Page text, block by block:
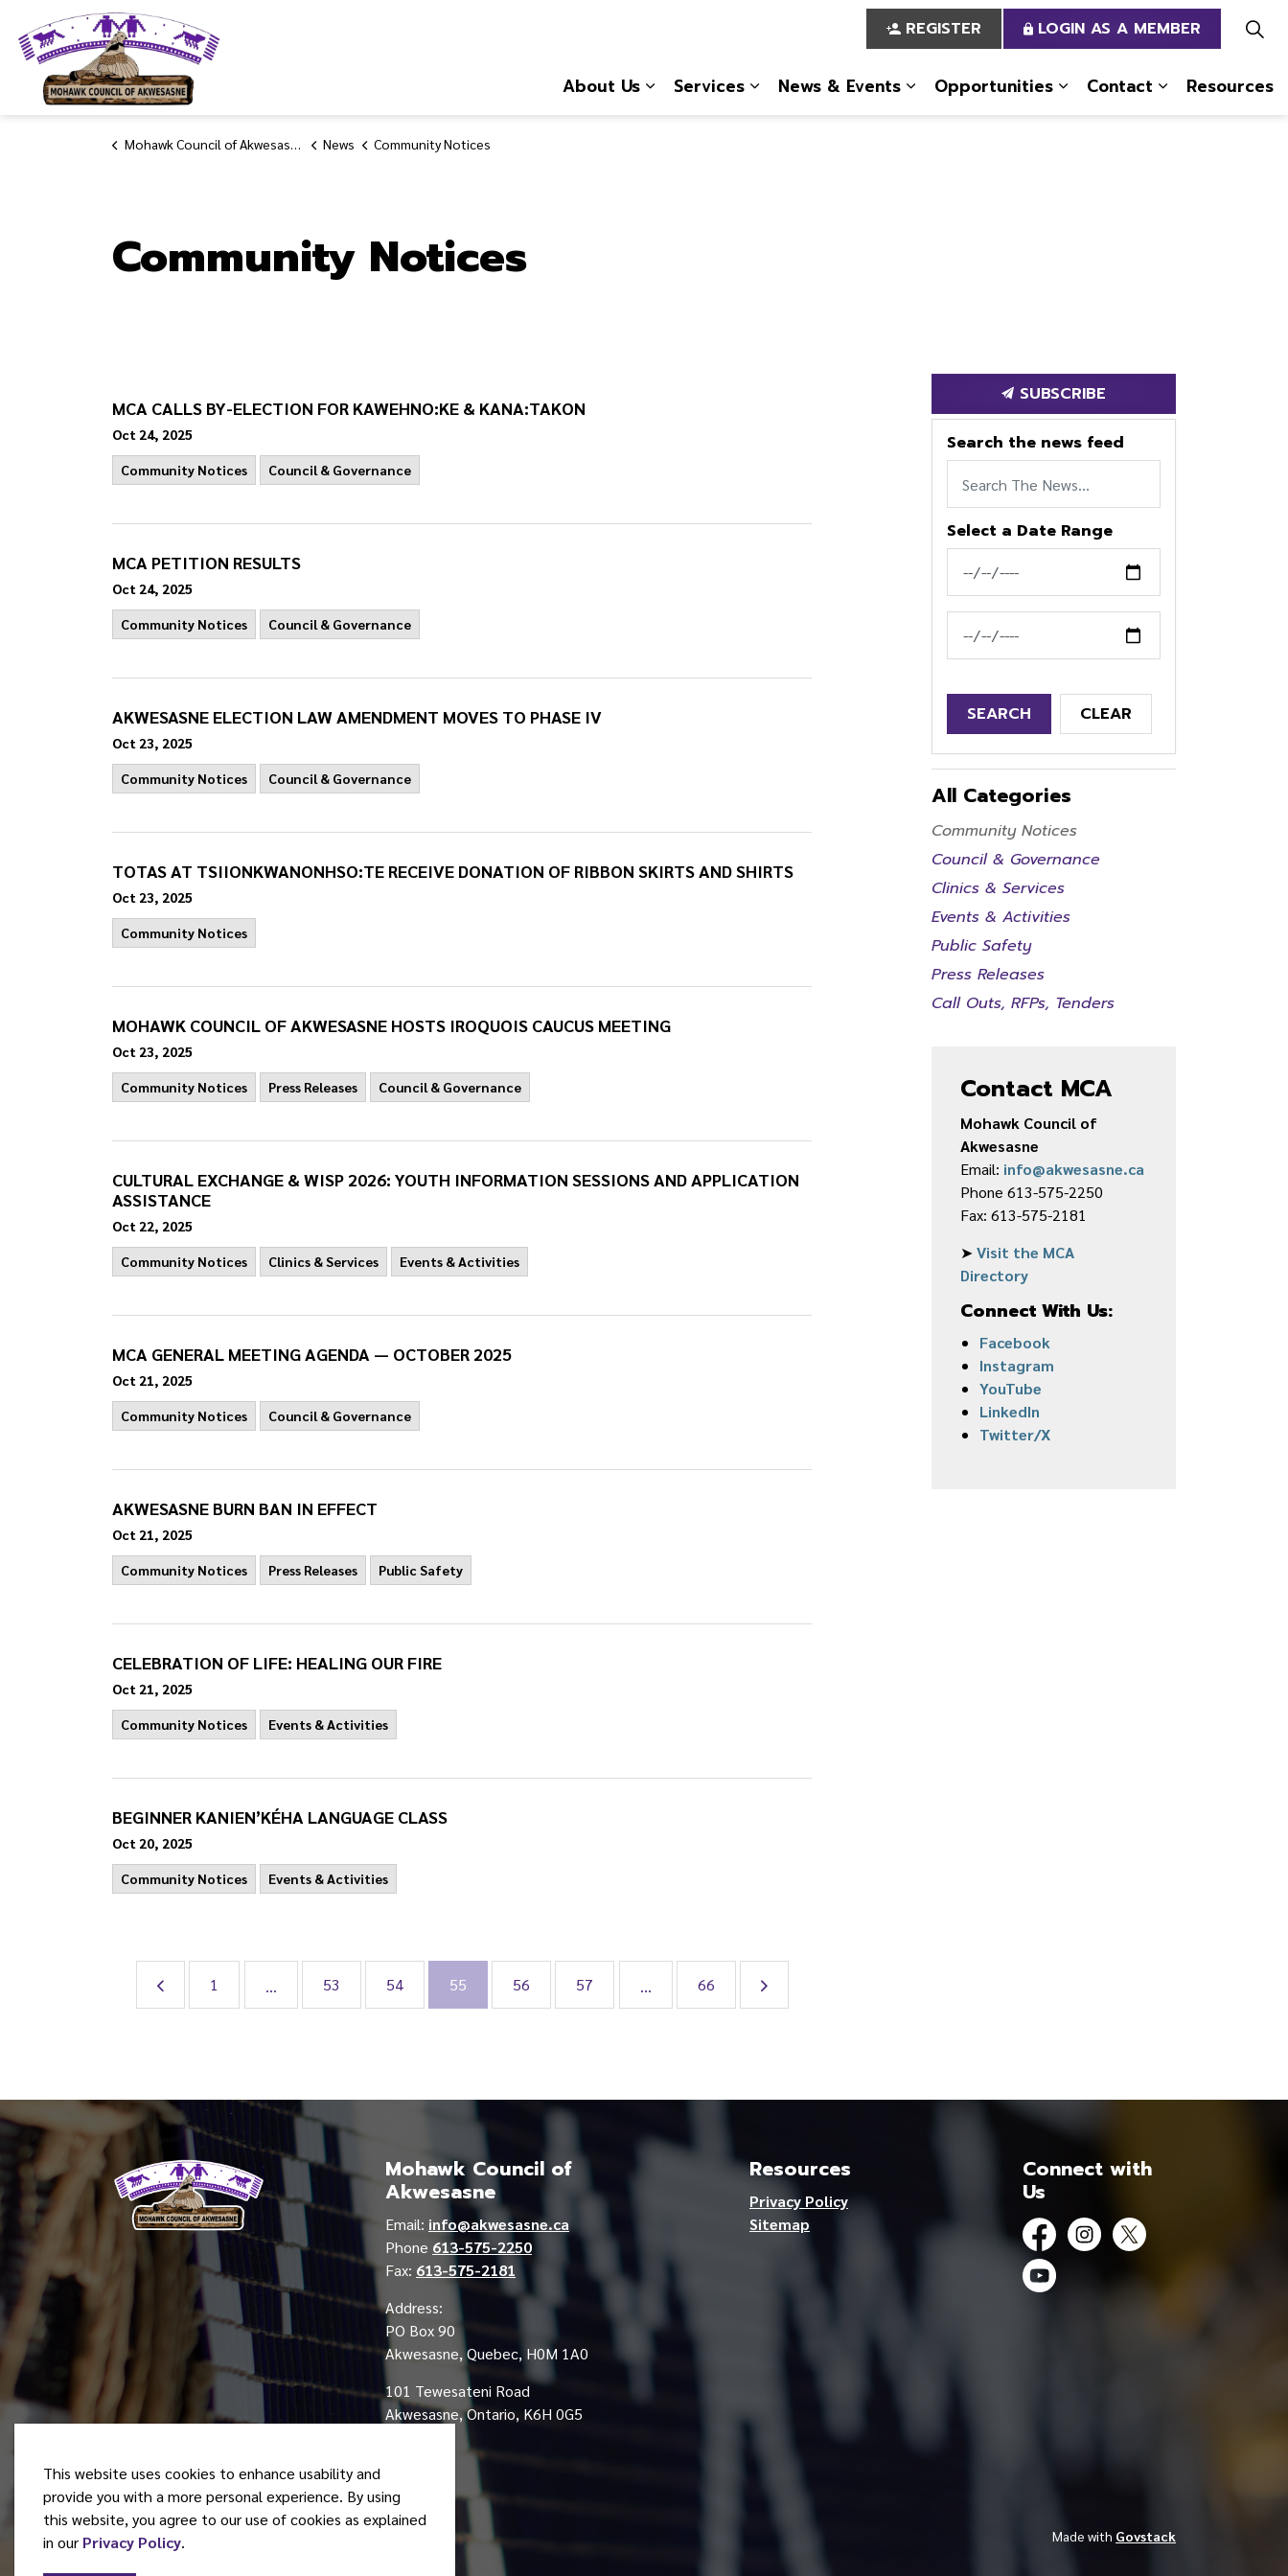
About Us
Services
News & Events
Opportunities
Contact
Resources
REGISTER LOGIN AS A MEMBER
Mohawk Council of Akwesasne News Community Notices
Community Notices
MCA CALLS BY-ELECTION FOR KAWEHNO:KE & KANA:TAKON
Oct 24, 2025
Community Notices Council & Governance
MCA PETITION RESULTS
Oct 24, 2025
Community Notices Council & Governance
AKWESASNE ELECTION LAW AMENDMENT MOVES TO PHASE IV
Oct 23, 2025
Community Notices Council & Governance
TOTAS AT TSIIONKWANONHSO:TE RECEIVE DONATION OF RIBBON SKIRTS AND SHIRTS
Oct 23, 2025
Community Notices
MOHAWK COUNCIL OF AKWESASNE HOSTS IROQUOIS CAUCUS MEETING
Oct 23, 2025
Community Notices Press Releases Council & Governance
CULTURAL EXCHANGE & WISP 2026: YOUTH INFORMATION SESSIONS AND APPLICATION
ASSISTANCE
Oct 22, 2025
Community Notices Clinics & Services Events & Activities
MCA GENERAL MEETING AGENDA — OCTOBER 2025
Oct 21, 2025
Community Notices Council & Governance
AKWESASNE BURN BAN IN EFFECT
Oct 21, 2025
Community Notices Press Releases Public Safety
CELEBRATION OF LIFE: HEALING OUR FIRE
Oct 21, 2025
Community Notices Events & Activities
BEGINNER KANIEN’KÉHA LANGUAGE CLASS
Oct 20, 2025
Community Notices Events & Activities
1 ... 53 54 55 56 57 ... 66
SUBSCRIBE
Search the news feed
Select a Date Range
SEARCH CLEAR
All Categories
Community Notices
Council & Governance
Clinics & Services
Events & Activities
Public Safety
Press Releases
Call Outs, RFPs, Tenders
Contact MCA
Mohawk Council of
Akwesasne
Email: info@akwesasne.ca
Phone 613-575-2250
Fax: 613-575-2181
➤Visit the MCA
Directory
Connect With Us:
Facebook
Instagram
YouTube
LinkedIn
Twitter/X
Mohawk Council of
Akwesasne
Email: info@akwesasne.ca
Phone 613-575-2250
Fax: 613-575-2181
Address:
PO Box 90
Akwesasne, Quebec, H0M 1A0
101 Tewesateni Road
Akwesasne, Ontario, K6H 0G5
Resources
Privacy Policy
Sitemap
Connect with
Us
FacebookInstagram
Twitter
YouTube
© 2026 Mohawk Council of Akwesasne Made with Govstack
This website uses cookies to enhance usability and
provide you with a more personal experience. By using
this website, you agree to our use of cookies as explained
in our Privacy Policy.